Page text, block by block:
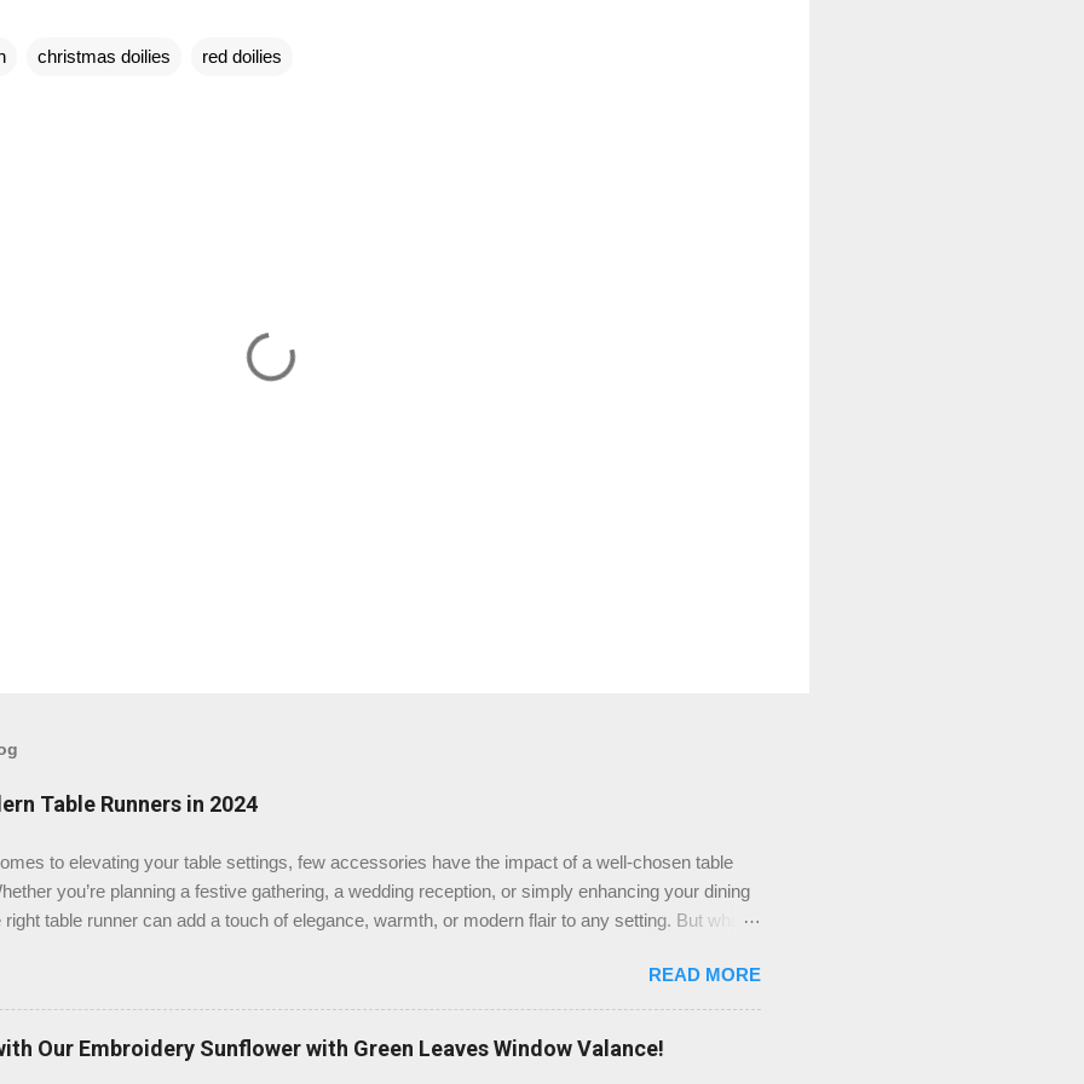
christmas doilies red doilies
Table Runners in 2024
to elevating your table settings, few accessories have the impact of a well-chosen table
you’re planning a festive gathering, a wedding reception, or simply enhancing your dining
right table runner can add a touch of elegance, warmth, or modern flair to any setting. But where
as the top destination for quality and variety. Check the Table Runners stock at TableClothsLAT
TableClothsLAT for Your Table Runners? TableClothsLAT offers an extensive selection of
that cater to various styles, themes, and occasions. Whether you’re looking for something
or seasonal, their collection ensures that you’ll find the perfect match for your table.
READ MORE
Our Embroidery Sunflower with Green Leaves Window Valance!